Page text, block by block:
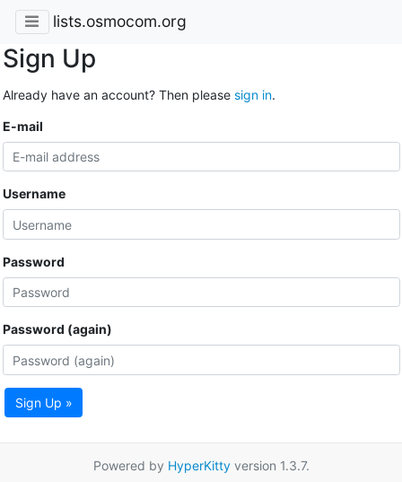
lists.osmocom.org
Sign Up
Already have an account? Then please sign in.
E-mail
Username
Password
Password (again)
Sign Up »
Powered by HyperKittyversion 1.3.7.